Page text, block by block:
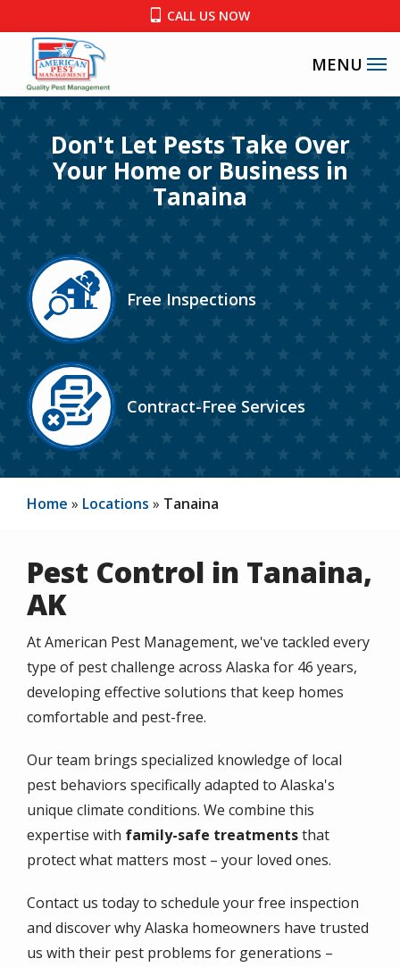
to
content
CALL US NOW
Image
Don't Let Pests Take Over
Your Home or Business in
Tanaina
Icon
Image
Free Inspections
Icon
Image
Contract-Free Services
Home Locations Tanaina
Pest Control in Tanaina,
AK
At American Pest Management, we've tackled every
type of pest challenge across Alaska for 46 years,
developing effective solutions that keep homes
comfortable and pest-free.
Our team brings specialized knowledge of local
pest behaviors specifically adapted to Alaska's
unique climate conditions. We combine this
expertise with family-safe treatmentsthat
protect what matters most – your loved ones.
Contact us today to schedule your free inspection
and discover why Alaska homeowners have trusted
us with their pest problems for generations –